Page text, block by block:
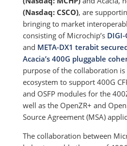
(Nasdaq: CSCO), are
bringing to market
consisting of Microchip’s
and META-DX1 terabit
Acacia’s 400G pluggable
purpose of the collaboration is
ecosystem to support 400G
and OSFP modules for the
well as the OpenZR+ and
Source Agreement (MSA)
The collaboration between